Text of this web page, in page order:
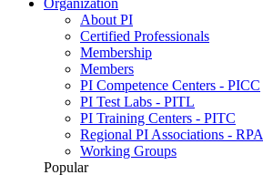
Organization
About PI
Certified Professionals
Membership
Members
PI Competence Centers - PICC
PI Test Labs - PITL
PI Training Centers - PITC
Regional PI Associations - RPA
Working Groups
Popular